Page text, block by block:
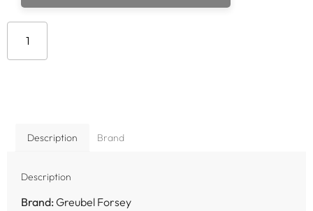
Description Brand
Description
Brand: Greubel Forsey